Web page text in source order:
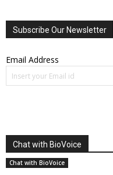
Subscribe Our Newsletter
Email Address
Chat with BioVoice
Chat with BioVoice